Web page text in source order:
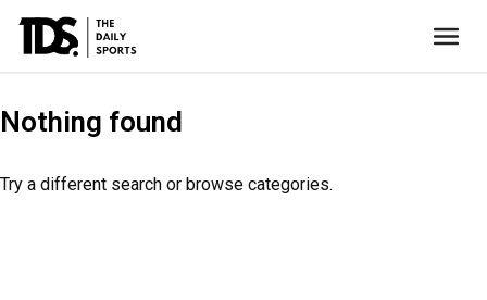
Nothing found
Try a different search or browse categories.